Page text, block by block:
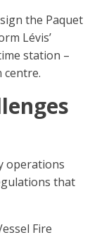
the Paquet
Lévis’
station –
centre.
operations
that
Fire